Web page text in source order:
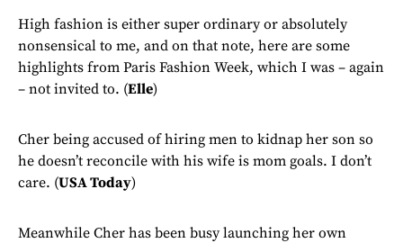
High fashion is either super ordinary or absolutely
nonsensical to me, and on that note, here are some
highlights from Paris Fashion Week, which I was – again
– not invited to. (Elle)
Cher being accused of hiring men to kidnap her son so
he doesn’t reconcile with his wife is mom goals. I don’t
care. (USA Today)
Meanwhile Cher has been busy launching her own